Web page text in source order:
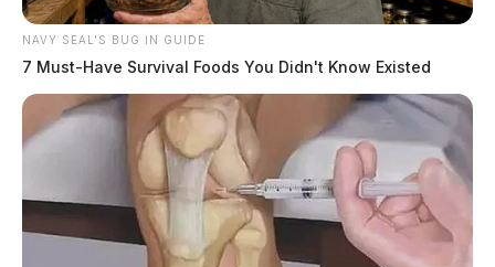
NAVY SEAL'S BUG IN GUIDE
7 Must-Have Survival Foods You Didn't Know Existed